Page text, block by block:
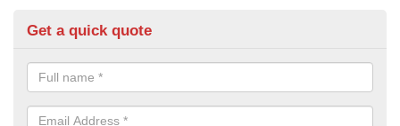
Get a quick quote